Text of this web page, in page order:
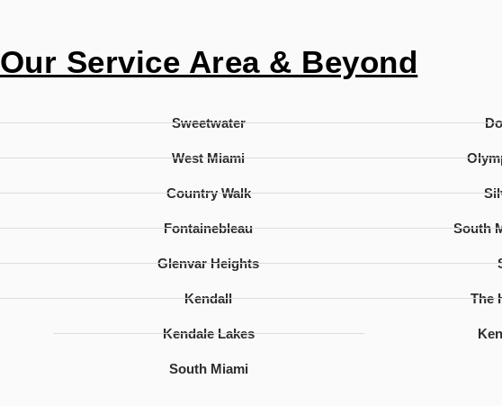
Our Service Area & Beyond
Sweetwater
West Miami
Country Walk
Fontainebleau
Glenvar Heights
Kendall
Kendale Lakes
South Miami
South
The